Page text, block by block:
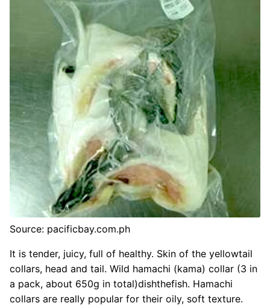
Source: pacificbay.com.ph
It is tender, juicy, full of healthy. Skin of the yellowtail
collars, head and tail. Wild hamachi (kama) collar (3 in
a pack, about 650g in total)dishthefish. Hamachi
collars are really popular for their oily, soft texture.